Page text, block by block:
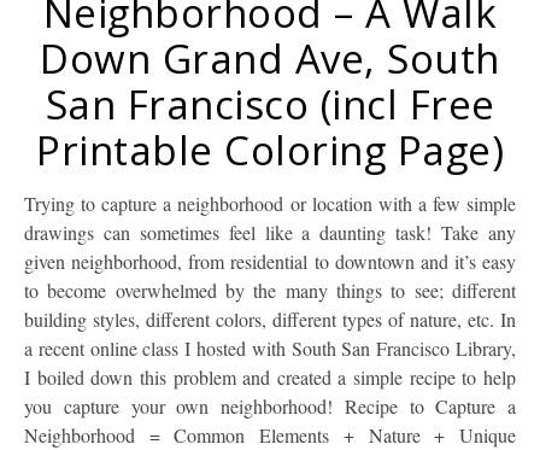
Neighborhood – A Walk
Down Grand Ave, South
San Francisco (incl Free
Printable Coloring Page)
Trying to capture a neighborhood or location with a few simple
drawings can sometimes feel like a daunting task! Take any
given neighborhood, from residential to downtown and it’s easy
to become overwhelmed by the many things to see; different
building styles, different colors, different types of nature, etc. In
a recent online class I hosted with South San Francisco Library,
I boiled down this problem and created a simple recipe to help
you capture your own neighborhood! Recipe to Capture a
Neighborhood = Common Elements + Nature + Unique